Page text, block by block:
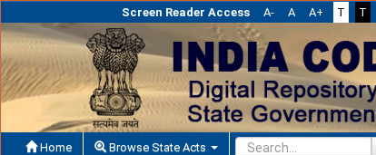
Screen Reader Access A- A A+ T T
Home Browse State Acts